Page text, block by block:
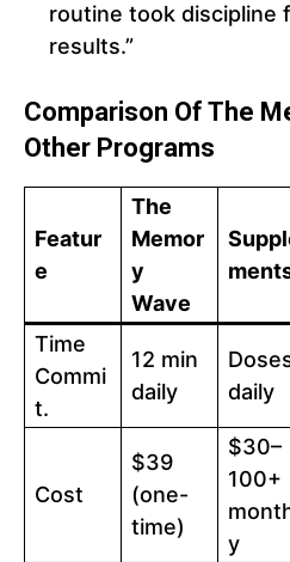
routine took discipline
results.”
Comparison Of The
Other Programs
Featur
e
The
Memor
y
Wave
Time
Commi
t.
12 min
daily
daily
Cost
$39
(one-
time)
$30–
100+
y